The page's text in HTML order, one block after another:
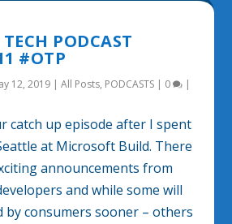
PODCAST
#OTP
12, 2019 |All Posts, PODCASTS | 0 |
catch up episode after I spent
at Microsoft Build. There
announcements from
and while some will
by consumers sooner – others